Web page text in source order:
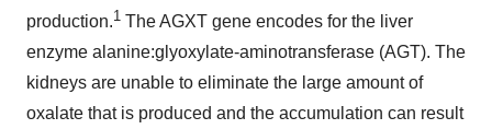
production.1 The AGXT gene encodes for the liver
enzyme alanine:glyoxylate-aminotransferase (AGT). The
kidneys are unable to eliminate the large amount of
oxalate that is produced and the accumulation can result